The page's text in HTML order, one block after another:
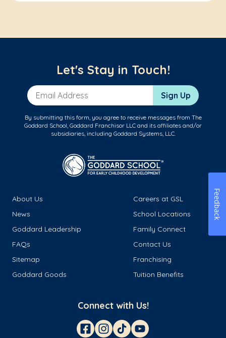
Let's Stay in Touch!
Email Address Sign Up
By submitting this form, you agree to receive messages from The
Goddard School, Goddard Franchisor LLC and its affiliates and/or
subsidiaries, including Goddard Systems, LLC.
About Us
Careers at GSL
News
School Locations
Goddard Leadership
Family Connect
FAQs
Contact Us
Sitemap
Franchising
Goddard Goods
Tuition Benefits
Connect with Us!
Feedback